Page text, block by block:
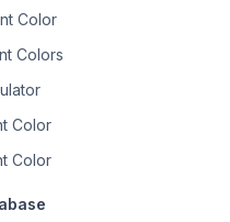
Color
Colors
Color
Color